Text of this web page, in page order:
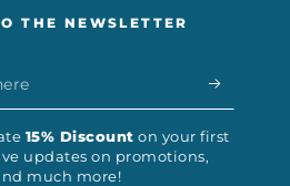
THE NEWSLETTER
15% Discount on your first
updates on promotions,
much more!